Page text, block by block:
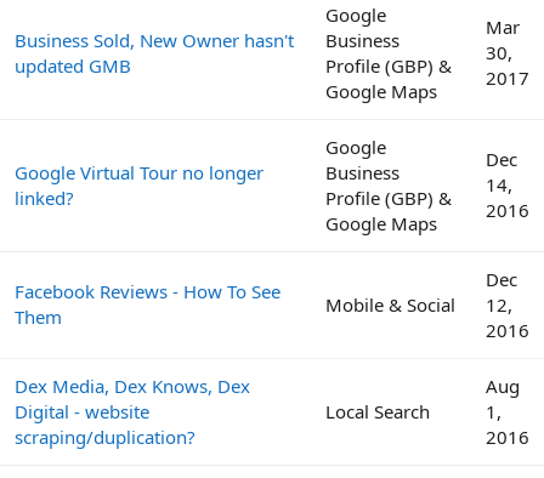
Business Sold, New Owner hasn't
updated GMB
Google
Business
Profile (GBP) &
Google Maps
Mar
30,
2017
Google Virtual Tour no longer
linked?
Google
Business
Profile (GBP) &
Google Maps
Dec
14,
2016
Facebook Reviews - How To See
Them
Mobile & Social
Dec
12,
2016
Dex Media, Dex Knows, Dex
Digital - website
scraping/duplication?
Local Search
Aug
1,
2016